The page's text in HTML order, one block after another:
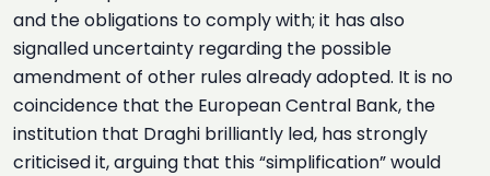
and the obligations to comply with; it has also
signalled uncertainty regarding the possible
amendment of other rules already adopted. It is no
coincidence that the European Central Bank, the
institution that Draghi brilliantly led, has strongly
criticised it, arguing that this “simplification” would